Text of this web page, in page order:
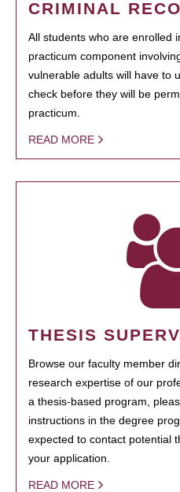
CRIMINAL
All students who are enrolled
practicum component
vulnerable adults will have to
check before they will be
practicum.
READ MORE
THESIS
Browse our faculty member
research expertise of our
a thesis-based program,
instructions in the degree
expected to contact potential
your application.
READ MORE